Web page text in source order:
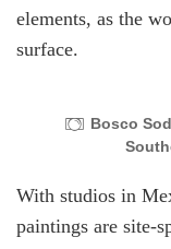
elements, as the
surface.
Bosco
With studios in
paintings are site-